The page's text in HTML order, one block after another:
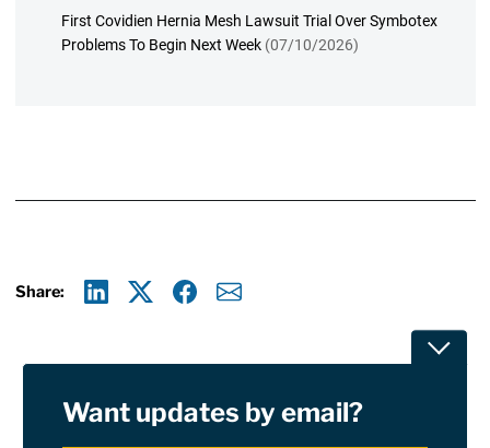
First Covidien Hernia Mesh Lawsuit Trial Over Symbotex
Problems To Begin Next Week (07/10/2026)
Share:
Want updates by email?